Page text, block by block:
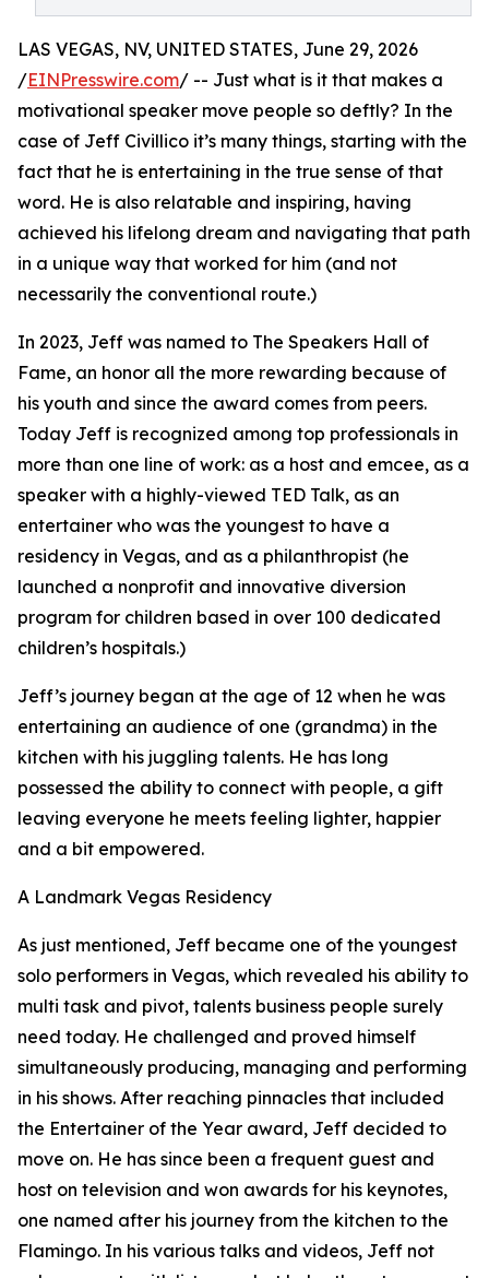
LAS VEGAS, NV, UNITED STATES, June 29, 2026
/EINPresswire.com/ -- Just what is it that makes a
motivational speaker move people so deftly? In the
case of Jeff Civillico it’s many things, starting with the
fact that he is entertaining in the true sense of that
word. He is also relatable and inspiring, having
achieved his lifelong dream and navigating that path
in a unique way that worked for him (and not
necessarily the conventional route.)
In 2023, Jeff was named to The Speakers Hall of
Fame, an honor all the more rewarding because of
his youth and since the award comes from peers.
Today Jeff is recognized among top professionals in
more than one line of work: as a host and emcee, as a
speaker with a highly-viewed TED Talk, as an
entertainer who was the youngest to have a
residency in Vegas, and as a philanthropist (he
launched a nonprofit and innovative diversion
program for children based in over 100 dedicated
children’s hospitals.)
Jeff’s journey began at the age of 12 when he was
entertaining an audience of one (grandma) in the
kitchen with his juggling talents. He has long
possessed the ability to connect with people, a gift
leaving everyone he meets feeling lighter, happier
and a bit empowered.
A Landmark Vegas Residency
As just mentioned, Jeff became one of the youngest
solo performers in Vegas, which revealed his ability to
multi task and pivot, talents business people surely
need today. He challenged and proved himself
simultaneously producing, managing and performing
in his shows. After reaching pinnacles that included
the Entertainer of the Year award, Jeff decided to
move on. He has since been a frequent guest and
host on television and won awards for his keynotes,
one named after his journey from the kitchen to the
Flamingo. In his various talks and videos, Jeff not